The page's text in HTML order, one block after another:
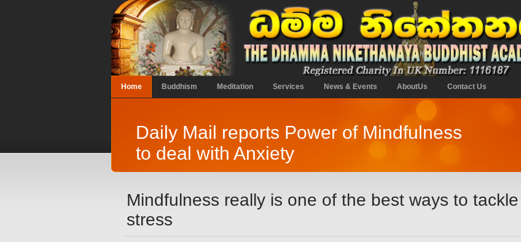
Home Buddhism Meditation Services News & Events AboutUs Contact Us
Daily Mail reports Power of Mindfulness
to deal with Anxiety
Mindfulness really is one of the best ways to tackle
stress